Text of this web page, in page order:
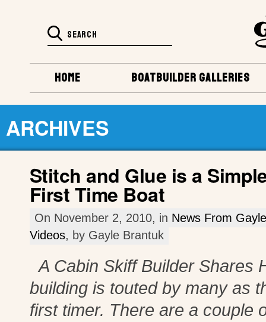
BOATBUILDER GALLERIES
HOME
ARCHIVES
Stitch and Glue is a
First Time Boat
On November 2, 2010, in News From Gayle
Videos, by Gayle Brantuk
A Cabin Skiff Builder
building is touted by many as
first timer. There are a couple